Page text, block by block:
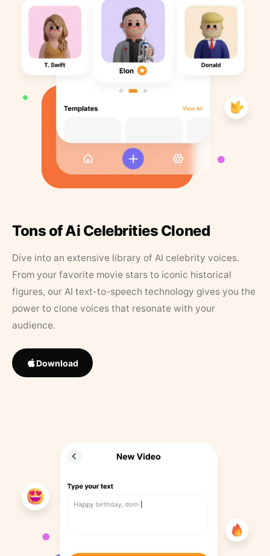
Tons of Ai Celebrities Cloned
Dive into an extensive library of AI celebrity voices.
From your favorite movie stars to iconic historical
figures, our AI text-to-speech technology gives you the
power to clone voices that resonate with your
audience.
Download